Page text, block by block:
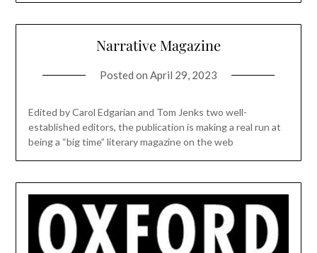
Narrative Magazine
Posted on April 29, 2023
Edited by Carol Edgarian and Tom Jenks two well-
established editors, the publication is making a real run at
being a “big time” literary magazine on the web